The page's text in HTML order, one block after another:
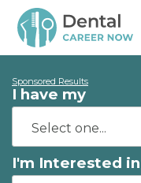
Sponsored Results
I have my
I'm Interested in